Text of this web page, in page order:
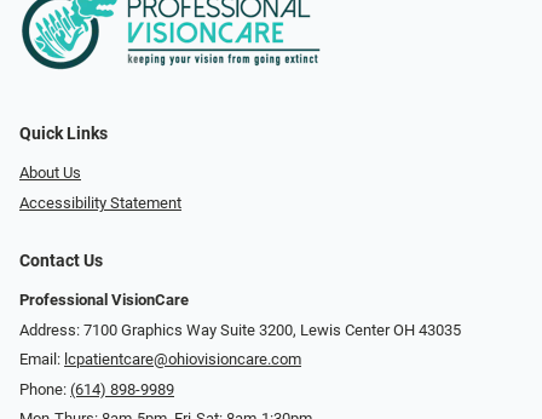
Quick Links
About Us
Accessibility Statement
Contact Us
Professional VisionCare
Address: 7100 Graphics Way Suite 3200, Lewis Center OH 43035
Email: lcpatientcare@ohiovisioncare.com
Phone: (614) 898-9989